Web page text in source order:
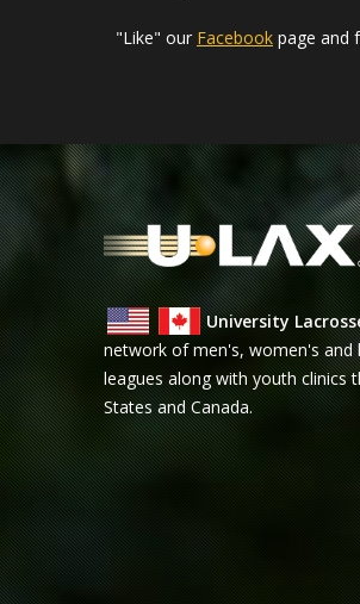
"Like" our Facebook page and
University
network of men's, women's and
leagues along with youth clinics
States and Canada.